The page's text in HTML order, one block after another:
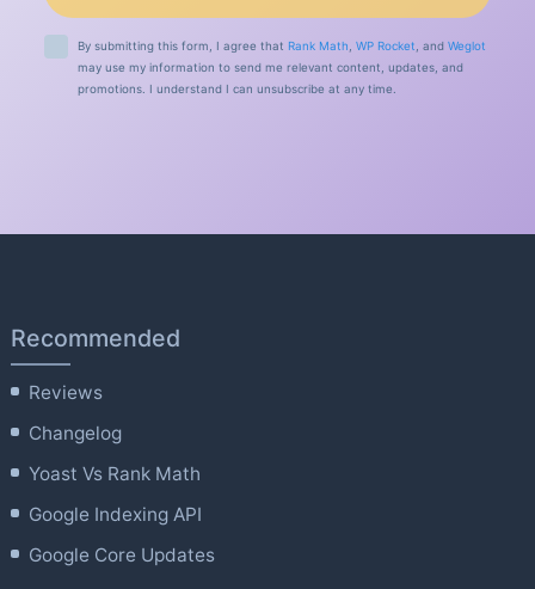
By submitting this form, I agree that Rank Math WP Rocket , and Weglot
may use my information to send me relevant content, updates, and
promotions. I understand I can unsubscribe at any time.
Recommended
Reviews
Changelog
Yoast Vs Rank Math
Google Indexing API
Google Core Updates